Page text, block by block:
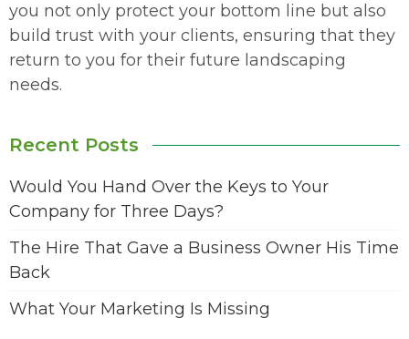
you not only protect your bottom line but also
build trust with your clients, ensuring that they
return to you for their future landscaping
needs.
Recent Posts
Would You Hand Over the Keys to Your
Company for Three Days?
The Hire That Gave a Business Owner His Time
Back
What Your Marketing Is Missing